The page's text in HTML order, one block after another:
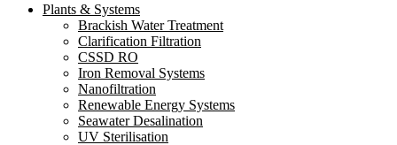
Plants & Systems
Brackish Water Treatment
Clarification Filtration
CSSD RO
Iron Removal Systems
Nanofiltration
Renewable Energy Systems
Seawater Desalination
UV Sterilisation